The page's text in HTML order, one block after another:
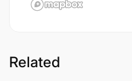
Related